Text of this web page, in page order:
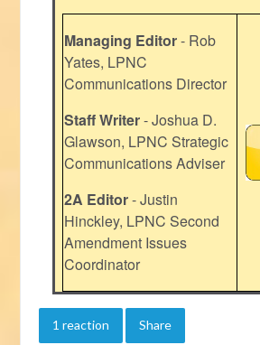
Managing Editor- Rob
Yates, LPNC
Communications Director
Staff Writer- Joshua D.
Glawson, LPNC Strategic
Communications Adviser
2A Editor- Justin
Hinckley, LPNC Second
Amendment Issues
Coordinator
1 reaction Share